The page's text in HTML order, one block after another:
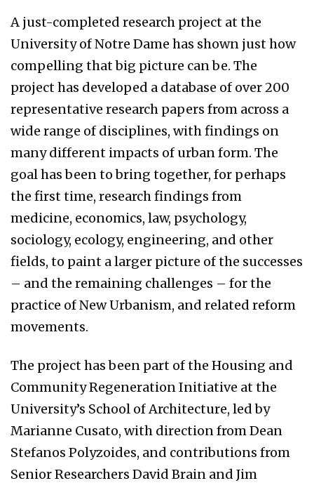
A just-completed research project at the
University of Notre Dame has shown just how
compelling that big picture can be. The
project has developed a database of over 200
representative research papers from across a
wide range of disciplines, with findings on
many different impacts of urban form. The
goal has been to bring together, for perhaps
the first time, research findings from
medicine, economics, law, psychology,
sociology, ecology, engineering, and other
fields, to paint a larger picture of the successes
– and the remaining challenges – for the
practice of New Urbanism, and related reform
movements.
The project has been part of the Housing and
Community Regeneration Initiative at the
University’s School of Architecture, led by
Marianne Cusato, with direction from Dean
Stefanos Polyzoides, and contributions from
Senior Researchers David Brain and Jim